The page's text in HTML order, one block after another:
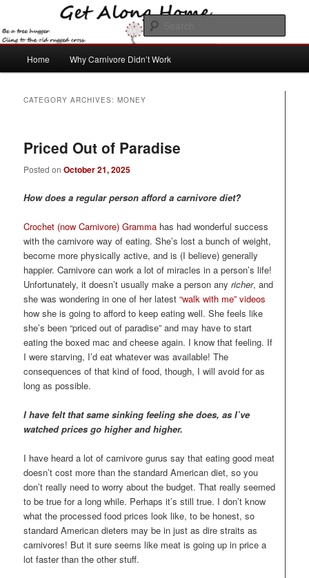
primary
secondary
Get Along Home
Home Why Carnivore Didn’t Work
CATEGORY ARCHIVES:MONEY
Priced Out of Paradise
Posted onOctober 21, 2025
How does a regular person afford a carnivore diet?
Crochet (now Carnivore) Gramma has had wonderful success
with the carnivore way of eating. She’s lost a bunch of weight,
become more physically active, and is (I believe) generally
happier. Carnivore can work a lot of miracles in a person’s life!
Unfortunately, it doesn’t usually make a person anyricher, and
she was wondering in one of her latest“walk with me” videos
how she is going to afford to keep eating well. She feels like
she’s been “priced out of paradise” and may have to start
eating the boxed mac and cheese again. I know that feeling. If
I were starving, I’d eat whatever was available! The
consequences of that kind of food, though, I will avoid for as
long as possible.
I have felt that same sinking feeling she does, as I’ve
watched prices go higher and higher.
I have heard a lot of carnivore gurus say that eating good meat
doesn’t cost more than the standard American diet, so you
don’t really need to worry about the budget. That really seemed
to be true for a long while. Perhaps it’s still true. I don’t know
what the processed food prices look like, to be honest, so
standard American dieters may be in just as dire straits as
carnivores! But it sure seems like meat is going up in price a
lot faster than the other stuff.